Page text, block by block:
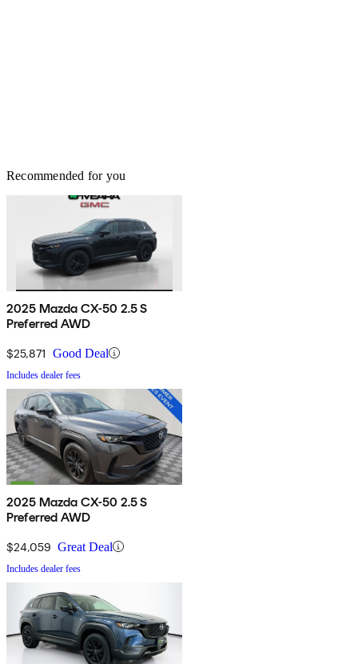
Recommended for you
2025 Mazda CX-50 2.5 S
Preferred AWD
$25,871 Good Deal
Includes dealer fees
2025 Mazda CX-50 2.5 S
Preferred AWD
$24,059 Great Deal
Includes dealer fees